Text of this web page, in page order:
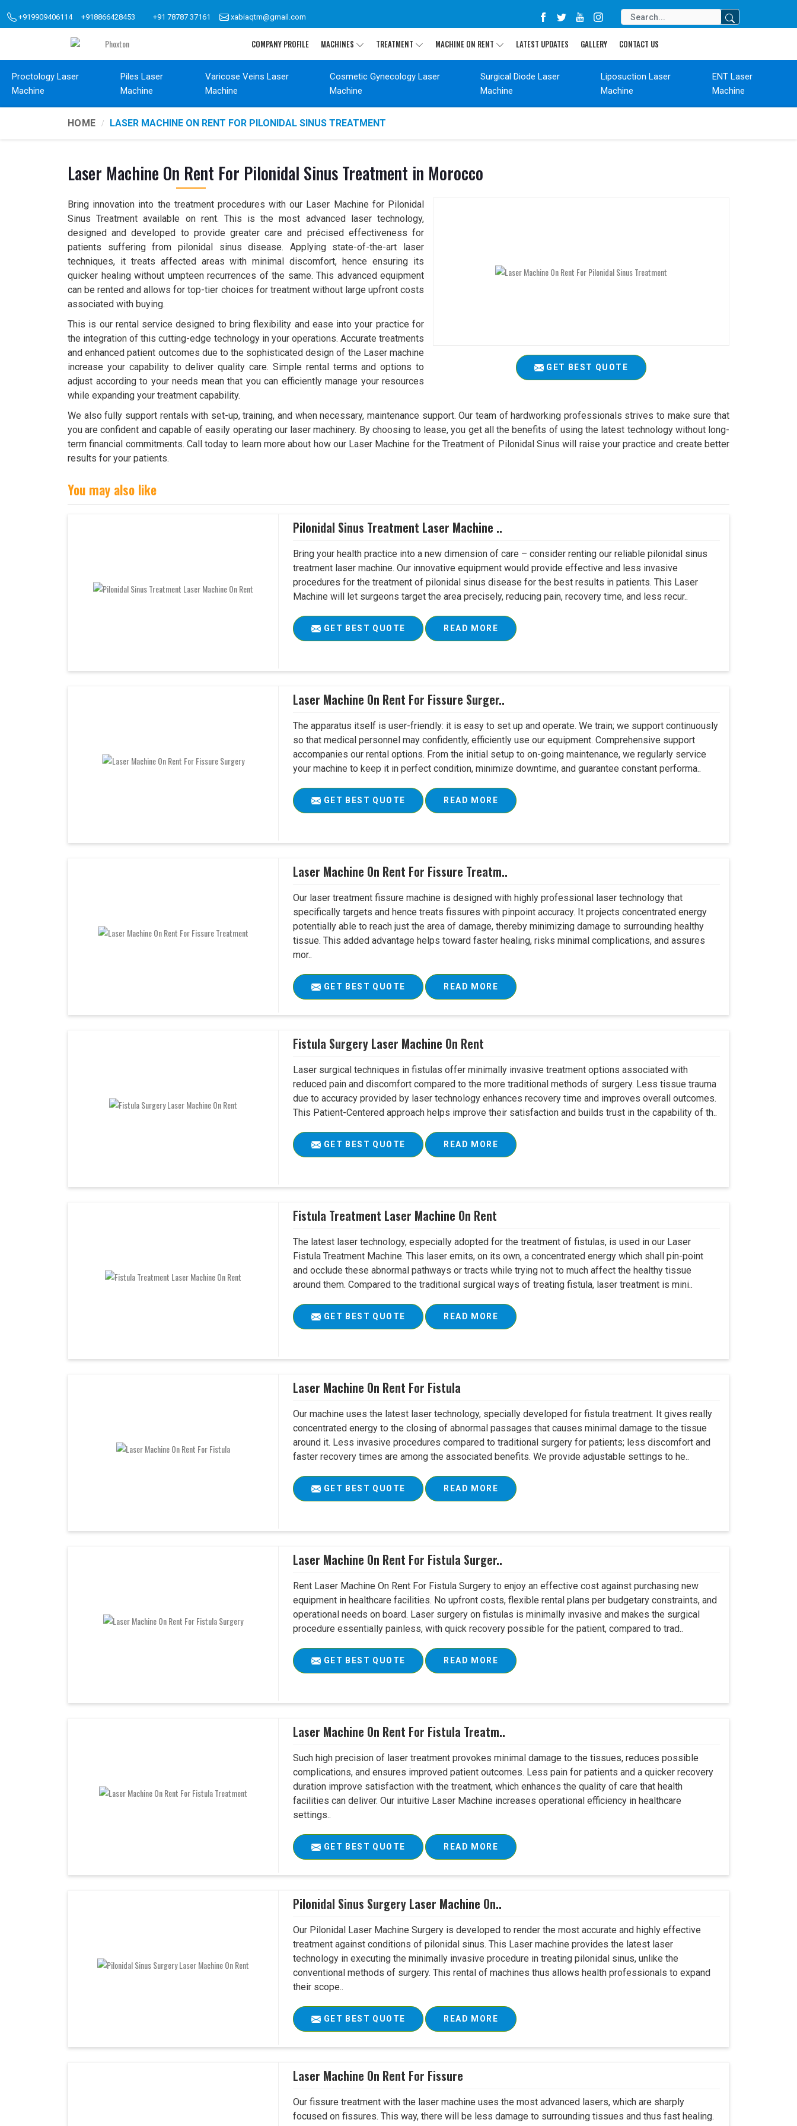
+919909406114 +918866428453 +91 78787 37161 xabiaqtm@gmail.com
COMPANY PROFILE MACHINES TREATMENT MACHINE ON RENT LATEST UPDATES GALLERY CONTACT US
Proctology Laser
Machine
Piles Laser
Machine
Varicose Veins Laser
Machine
Cosmetic Gynecology Laser
Machine
Surgical Diode Laser
Machine
Liposuction Laser
Machine
ENT Laser
Machine
HOME LASER MACHINE ON RENT FOR PILONIDAL SINUS TREATMENT
Laser Machine On Rent For Pilonidal Sinus Treatment in Morocco
GET BEST QUOTE
Bring innovation into the treatment procedures with our Laser Machine for Pilonidal
Sinus Treatment available on rent. This is the most advanced laser technology,
designed and developed to provide greater care and précised effectiveness for
patients suffering from pilonidal sinus disease. Applying state-of-the-art laser
techniques, it treats affected areas with minimal discomfort, hence ensuring its
quicker healing without umpteen recurrences of the same. This advanced equipment
can be rented and allows for top-tier choices for treatment without large upfront costs
associated with buying.
This is our rental service designed to bring flexibility and ease into your practice for
the integration of this cutting-edge technology in your operations. Accurate treatments
and enhanced patient outcomes due to the sophisticated design of the Laser machine
increase your capability to deliver quality care. Simple rental terms and options to
adjust according to your needs mean that you can efficiently manage your resources
while expanding your treatment capability.
We also fully support rentals with set-up, training, and when necessary, maintenance support. Our team of hardworking professionals strives to make sure that
you are confident and capable of easily operating our laser machinery. By choosing to lease, you get all the benefits of using the latest technology without long-
term financial commitments. Call today to learn more about how our Laser Machine for the Treatment of Pilonidal Sinus will raise your practice and create better
results for your patients.
You may also like
Pilonidal Sinus Treatment Laser Machine ..
Bring your health practice into a new dimension of care – consider renting our reliable pilonidal sinus
treatment laser machine. Our innovative equipment would provide effective and less invasive
procedures for the treatment of pilonidal sinus disease for the best results in patients. This Laser
Machine will let surgeons target the area precisely, reducing pain, recovery time, and less recur..
GET BEST QUOTE READ MORE
Laser Machine On Rent For Fissure Surger..
The apparatus itself is user-friendly: it is easy to set up and operate. We train; we support continuously
so that medical personnel may confidently, efficiently use our equipment. Comprehensive support
accompanies our rental options. From the initial setup to on-going maintenance, we regularly service
your machine to keep it in perfect condition, minimize downtime, and guarantee constant performa..
GET BEST QUOTE READ MORE
Laser Machine On Rent For Fissure Treatm..
Our laser treatment fissure machine is designed with highly professional laser technology that
specifically targets and hence treats fissures with pinpoint accuracy. It projects concentrated energy
potentially able to reach just the area of damage, thereby minimizing damage to surrounding healthy
tissue. This added advantage helps toward faster healing, risks minimal complications, and assures
mor..
GET BEST QUOTE READ MORE
Fistula Surgery Laser Machine On Rent
Laser surgical techniques in fistulas offer minimally invasive treatment options associated with
reduced pain and discomfort compared to the more traditional methods of surgery. Less tissue trauma
due to accuracy provided by laser technology enhances recovery time and improves overall outcomes.
This Patient-Centered approach helps improve their satisfaction and builds trust in the capability of th..
GET BEST QUOTE READ MORE
Fistula Treatment Laser Machine On Rent
The latest laser technology, especially adopted for the treatment of fistulas, is used in our Laser
Fistula Treatment Machine. This laser emits, on its own, a concentrated energy which shall pin-point
and occlude these abnormal pathways or tracts while trying not to much affect the healthy tissue
around them. Compared to the traditional surgical ways of treating fistula, laser treatment is mini..
GET BEST QUOTE READ MORE
Laser Machine On Rent For Fistula
Our machine uses the latest laser technology, specially developed for fistula treatment. It gives really
concentrated energy to the closing of abnormal passages that causes minimal damage to the tissue
around it. Less invasive procedures compared to traditional surgery for patients; less discomfort and
faster recovery times are among the associated benefits. We provide adjustable settings to he..
GET BEST QUOTE READ MORE
Laser Machine On Rent For Fistula Surger..
Rent Laser Machine On Rent For Fistula Surgery to enjoy an effective cost against purchasing new
equipment in healthcare facilities. No upfront costs, flexible rental plans per budgetary constraints, and
operational needs on board. Laser surgery on fistulas is minimally invasive and makes the surgical
procedure essentially painless, with quick recovery possible for the patient, compared to trad..
GET BEST QUOTE READ MORE
Laser Machine On Rent For Fistula Treatm..
Such high precision of laser treatment provokes minimal damage to the tissues, reduces possible
complications, and ensures improved patient outcomes. Less pain for patients and a quicker recovery
duration improve satisfaction with the treatment, which enhances the quality of care that health
facilities can deliver. Our intuitive Laser Machine increases operational efficiency in healthcare
settings..
GET BEST QUOTE READ MORE
Pilonidal Sinus Surgery Laser Machine On..
Our Pilonidal Laser Machine Surgery is developed to render the most accurate and highly effective
treatment against conditions of pilonidal sinus. This Laser machine provides the latest laser
technology in executing the minimally invasive procedure in treating pilonidal sinus, unlike the
conventional methods of surgery. This rental of machines thus allows health professionals to expand
their scope..
GET BEST QUOTE READ MORE
Laser Machine On Rent For Fissure
Our fissure treatment with the laser machine uses the most advanced lasers, which are sharply
focused on fissures. This way, there will be less damage to surrounding tissues and thus fast healing.